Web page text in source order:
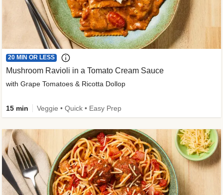
20 MIN OR LESS
Mushroom Ravioli in a Tomato Cream Sauce
with Grape Tomatoes & Ricotta Dollop
15 min Veggie • Quick • Easy Prep